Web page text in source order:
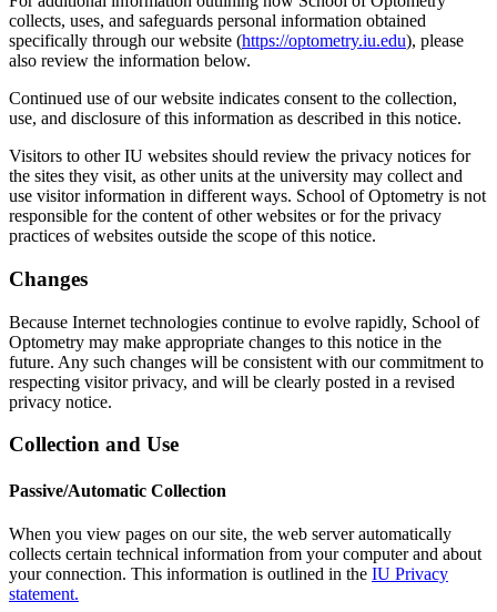
collects, uses, and safeguards personal information obtained
specifically through our website (https://optometry.iu.edu), please
also review the information below.
Continued use of our website indicates consent to the collection,
use, and disclosure of this information as described in this notice.
Visitors to other IU websites should review the privacy notices for
the sites they visit, as other units at the university may collect and
use visitor information in different ways. School of Optometry is not
responsible for the content of other websites or for the privacy
practices of websites outside the scope of this notice.
Changes
Because Internet technologies continue to evolve rapidly, School of
Optometry may make appropriate changes to this notice in the
future. Any such changes will be consistent with our commitment to
respecting visitor privacy, and will be clearly posted in a revised
privacy notice.
Collection and Use
Passive/Automatic Collection
When you view pages on our site, the web server automatically
collects certain technical information from your computer and about
your connection. This information is outlined in the IU Privacy
statement.